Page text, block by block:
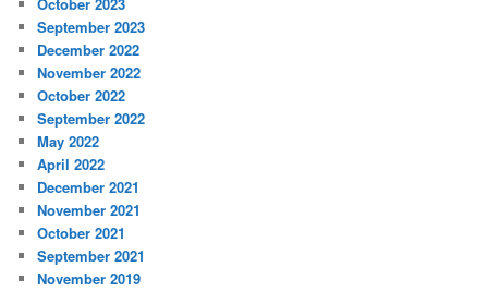
September 2023
December 2022
November 2022
October 2022
September 2022
May 2022
April 2022
December 2021
November 2021
October 2021
September 2021
November 2019